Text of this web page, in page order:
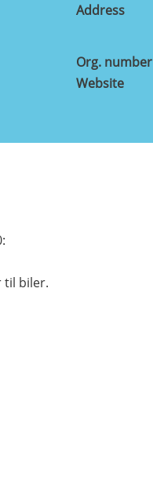
Address
Org. number
Website
til biler.